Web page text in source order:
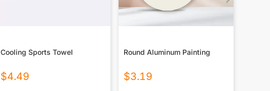
Cooling Sports Towel
$4.49
Round Aluminum Painting
$3.19